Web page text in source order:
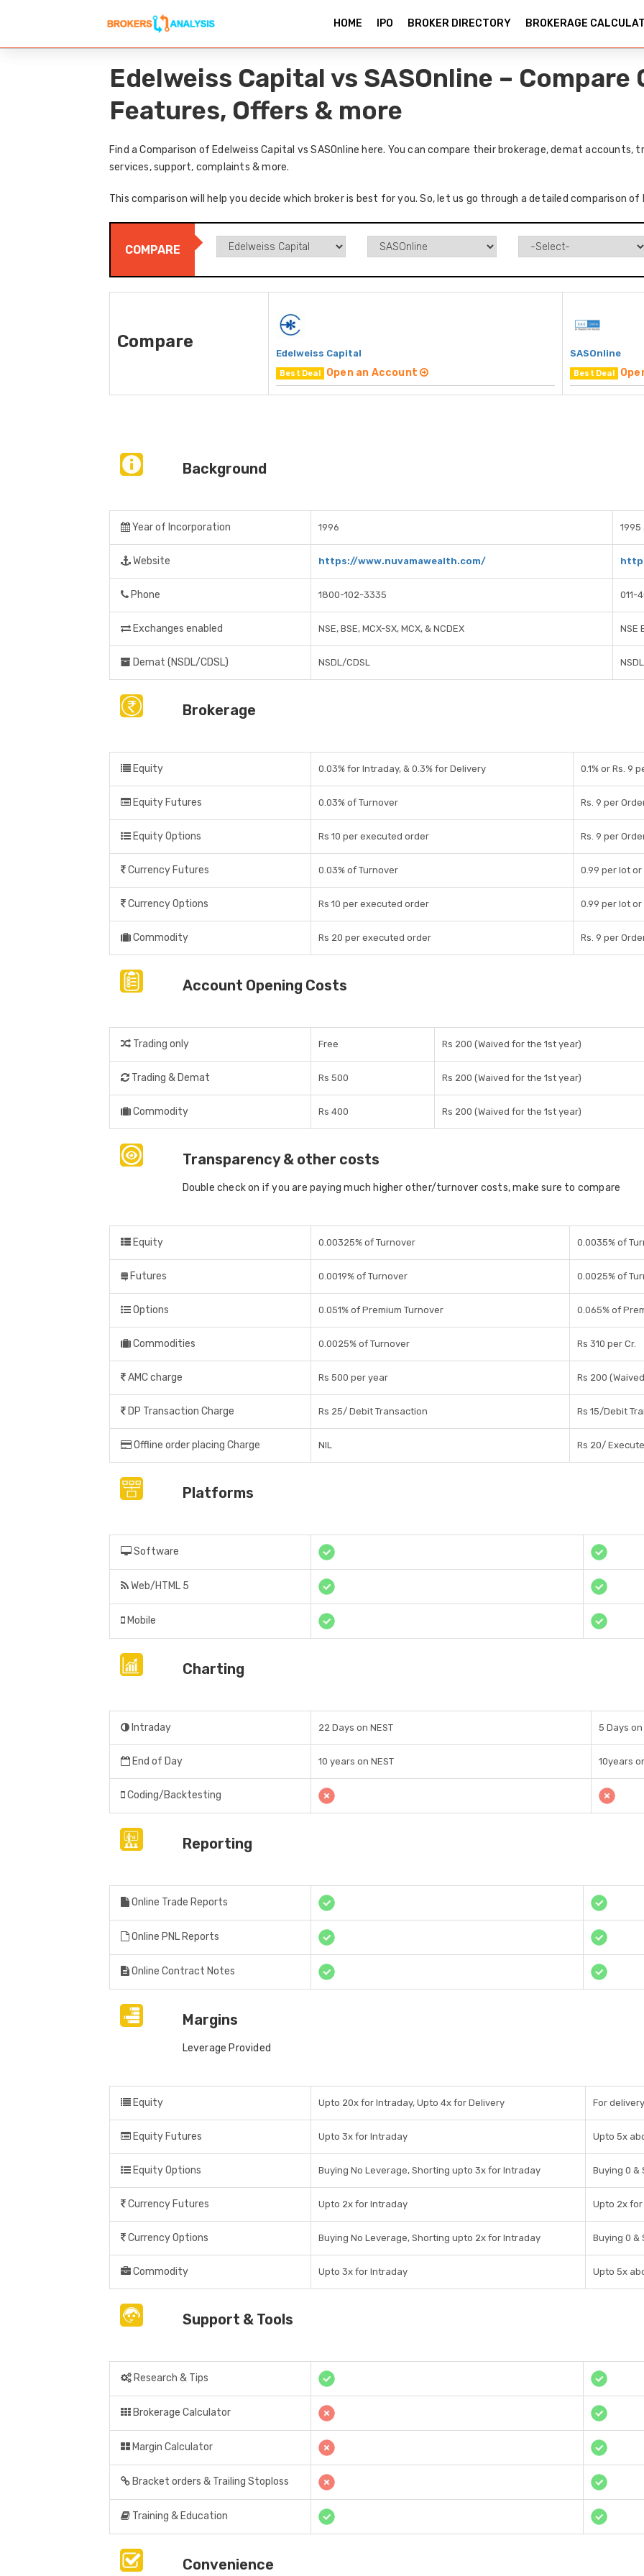
HOME IPO BROKER DIRECTORY BROKERAGE
Edelweiss Capital vs SASOnline – Compare
Features, Offers & more
Find a Comparison of Edelweiss Capital vs SASOnline here. You can compare their brokerage, demat
services, support, complaints & more.
This comparison will help you decide which broker is best for you. So, let us go through a detailed comparison of
COMPARE
Compare
Edelweiss Capital
Best Deal Open an Account
SASOnline
Best Deal
Background
Year of Incorporation 1996 1995
Website https://www.nuvamawealth.com/
Phone 1800-102-3335 011-
Exchanges enabled NSE, BSE, MCX-SX, MCX, & NCDEX NSE
Demat (NSDL/CDSL) NSDL/CDSL NSDL
Brokerage
Equity 0.03% for Intraday, & 0.3% for Delivery 0.1% or Rs. 9
Equity Futures 0.03% of Turnover Rs. 9 per
Equity Options Rs 10 per executed order Rs. 9 per
Currency Futures 0.03% of Turnover 0.99 per lot or
Currency Options Rs 10 per executed order 0.99 per lot or
Commodity Rs 20 per executed order Rs. 9 per
Account Opening Costs
Trading only Free Rs 200 (Waived for the 1st year)
Trading & Demat Rs 500 Rs 200 (Waived for the 1st year)
Commodity Rs 400 Rs 200 (Waived for the 1st year)
Transparency & other costs
Double check on if you are paying much higher other/turnover costs, make sure to compare
Equity 0.00325% of Turnover 0.0035% of
Futures 0.0019% of Turnover 0.0025% of
Options 0.051% of Premium Turnover 0.065% of
Commodities 0.0025% of Turnover Rs 310 per Cr.
AMC charge Rs 500 per year Rs 200
DP Transaction Charge Rs 25/ Debit Transaction Rs 15/Debit
Offline order placing Charge NIL Rs 20/
Platforms
Software
Web/HTML 5
Mobile
Charting
Intraday 22 Days on NEST 5 Days on
End of Day 10 years on NEST 10years
Coding/Backtesting
Reporting
Online Trade Reports
Online PNL Reports
Online Contract Notes
Margins
Leverage Provided
Equity Upto 20x for Intraday, Upto 4x for Delivery For
Equity Futures Upto 3x for Intraday Upto 5x
Equity Options Buying No Leverage, Shorting upto 3x for Intraday Buying 0 &
Currency Futures Upto 2x for Intraday Upto 2x
Currency Options Buying No Leverage, Shorting upto 2x for Intraday Buying 0 &
Commodity Upto 3x for Intraday Upto 5x
Support & Tools
Research & Tips
Brokerage Calculator
Margin Calculator
Bracket orders & Trailing Stoploss
Training & Education
Convenience